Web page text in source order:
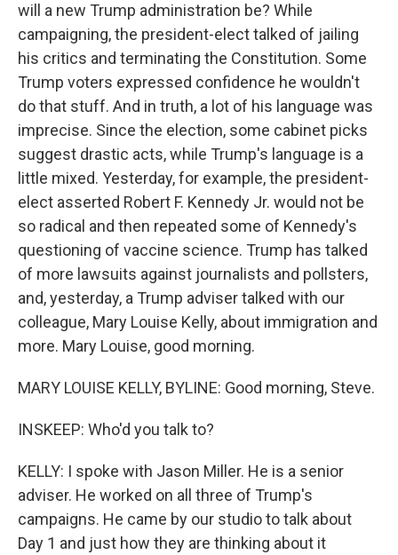
will a new Trump administration be? While
campaigning, the president-elect talked of jailing
his critics and terminating the Constitution. Some
Trump voters expressed confidence he wouldn't
do that stuff. And in truth, a lot of his language was
imprecise. Since the election, some cabinet picks
suggest drastic acts, while Trump's language is a
little mixed. Yesterday, for example, the president-
elect asserted Robert F. Kennedy Jr. would not be
so radical and then repeated some of Kennedy's
questioning of vaccine science. Trump has talked
of more lawsuits against journalists and pollsters,
and, yesterday, a Trump adviser talked with our
colleague, Mary Louise Kelly, about immigration and
more. Mary Louise, good morning.
MARY LOUISE KELLY, BYLINE: Good morning, Steve.
INSKEEP: Who'd you talk to?
KELLY: I spoke with Jason Miller. He is a senior
adviser. He worked on all three of Trump's
campaigns. He came by our studio to talk about
Day 1 and just how they are thinking about it